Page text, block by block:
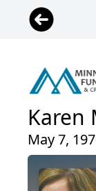
Karen
May 7,